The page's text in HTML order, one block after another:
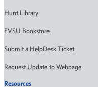
Hunt Library
FVSU Bookstore
Submit a HelpDesk Ticket
Request Update to Webpage
Resources